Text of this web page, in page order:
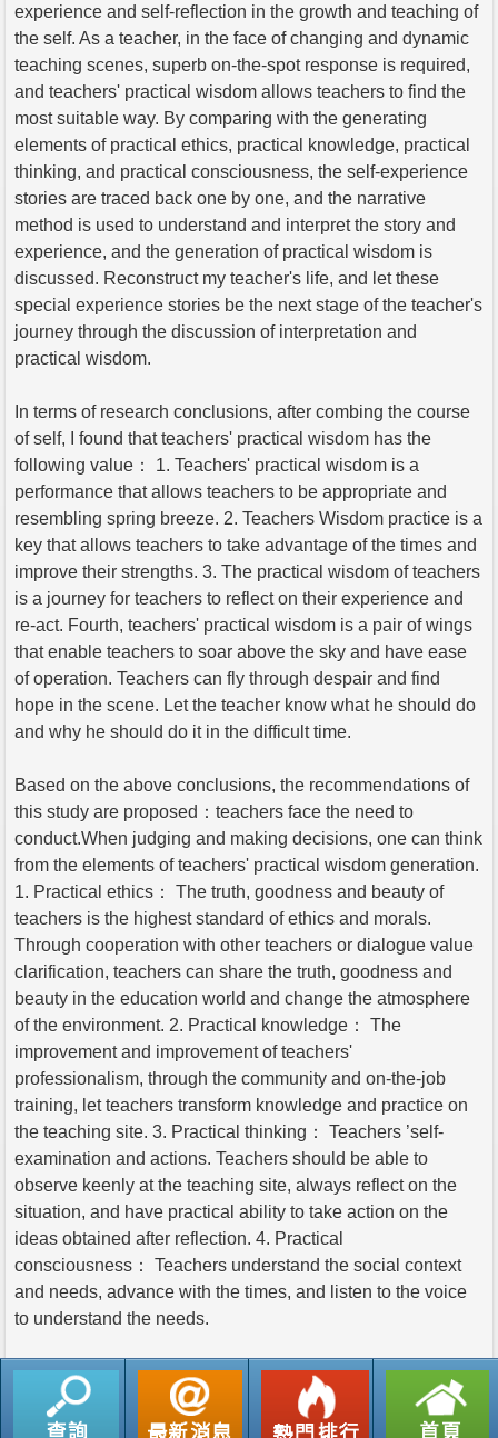
experience and self-reflection in the growth and teaching of
the self. As a teacher, in the face of changing and dynamic
teaching scenes, superb on-the-spot response is required,
and teachers' practical wisdom allows teachers to find the
most suitable way. By comparing with the generating
elements of practical ethics, practical knowledge, practical
thinking, and practical consciousness, the self-experience
stories are traced back one by one, and the narrative
method is used to understand and interpret the story and
experience, and the generation of practical wisdom is
discussed. Reconstruct my teacher's life, and let these
special experience stories be the next stage of the teacher's
journey through the discussion of interpretation and
practical wisdom.
In terms of research conclusions, after combing the course
of self, I found that teachers' practical wisdom has the
following value： 1. Teachers' practical wisdom is a
performance that allows teachers to be appropriate and
resembling spring breeze. 2. Teachers Wisdom practice is a
key that allows teachers to take advantage of the times and
improve their strengths. 3. The practical wisdom of teachers
is a journey for teachers to reflect on their experience and
re-act. Fourth, teachers' practical wisdom is a pair of wings
that enable teachers to soar above the sky and have ease
of operation. Teachers can fly through despair and find
hope in the scene. Let the teacher know what he should do
and why he should do it in the difficult time.
Based on the above conclusions, the recommendations of
this study are proposed：teachers face the need to
conduct.When judging and making decisions, one can think
from the elements of teachers' practical wisdom generation.
1. Practical ethics： The truth, goodness and beauty of
teachers is the highest standard of ethics and morals.
Through cooperation with other teachers or dialogue value
clarification, teachers can share the truth, goodness and
beauty in the education world and change the atmosphere
of the environment. 2. Practical knowledge： The
improvement and improvement of teachers'
professionalism, through the community and on-the-job
training, let teachers transform knowledge and practice on
the teaching site. 3. Practical thinking： Teachers ’self-
examination and actions. Teachers should be able to
observe keenly at the teaching site, always reflect on the
situation, and have practical ability to take action on the
ideas obtained after reflection. 4. Practical
consciousness： Teachers understand the social context
and needs, advance with the times, and listen to the voice
to understand the needs.
返回列表